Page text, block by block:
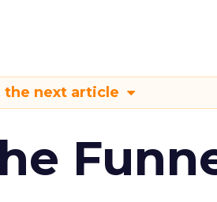
the next article